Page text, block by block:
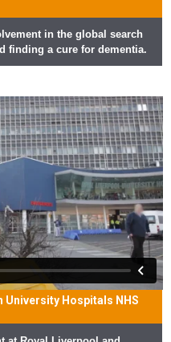
in the global search
finding a cure for dementia.
University Hospitals NHS